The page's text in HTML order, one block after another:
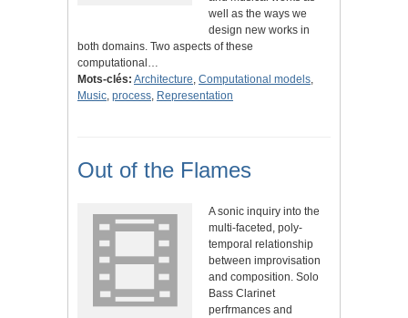
well as the ways we
design new works in
both domains. Two aspects of these
computational…
Mots-clés: Architecture, Computational models,
Music, process, Representation
Out of the Flames
A sonic inquiry into the
multi-faceted, poly-
temporal relationship
between improvisation
and composition. Solo
Bass Clarinet
perfrmances and